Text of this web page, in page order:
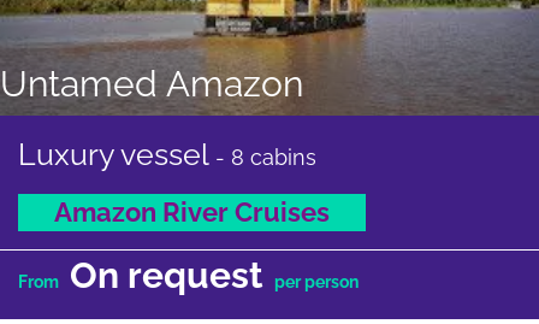
Untamed Amazon
Luxury vessel - 8 cabins
Amazon River Cruises
From On request per person